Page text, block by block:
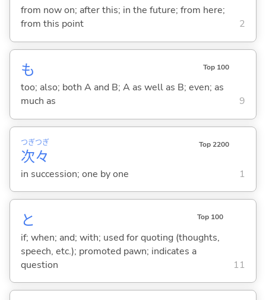
from now on; after this; in the future; from here;
from this point
2
も Top 100
too; also; both A and B; A as well as B; even; as
much as
9
次
つぎ
々
つぎ Top 2200
in succession; one by one 1
と Top 100
if; when; and; with; used for quoting (thoughts,
speech, etc.); promoted pawn; indicates a
question
11